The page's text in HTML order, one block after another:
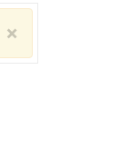
×